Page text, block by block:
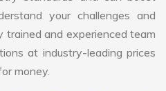
your challenges and
trained and experienced team
at industry-leading prices
money.